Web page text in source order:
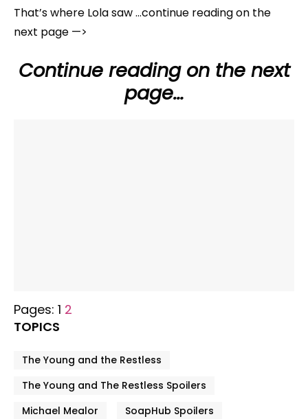
That’s where Lola saw …continue reading on the
next page —>
Continue reading on the next
page…
Pages: 1 2
TOPICS
The Young and the Restless
The Young and The Restless Spoilers
Michael Mealor
SoapHub Spoilers